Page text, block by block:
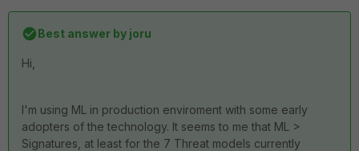
Best answer by joru
Hi,
I'm using ML in production enviroment with some early
adopters of the technology. It seems to me that ML >
Signatures, at least for the 7 Threat models currently